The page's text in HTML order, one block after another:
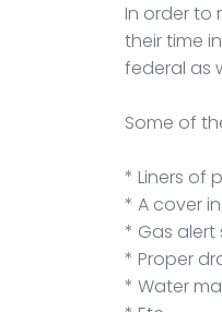
In order to
their time
federal as
Some of
* Liners of
* A cover
* Gas alert
* Proper
* Water